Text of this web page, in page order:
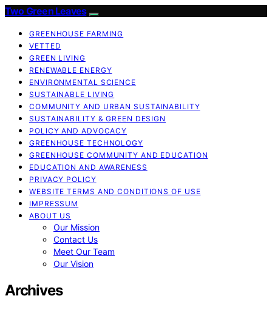
Two Green Leaves
GREENHOUSE FARMING
VETTED
GREEN LIVING
RENEWABLE ENERGY
ENVIRONMENTAL SCIENCE
SUSTAINABLE LIVING
COMMUNITY AND URBAN SUSTAINABILITY
SUSTAINABILITY & GREEN DESIGN
POLICY AND ADVOCACY
GREENHOUSE TECHNOLOGY
GREENHOUSE COMMUNITY AND EDUCATION
EDUCATION AND AWARENESS
PRIVACY POLICY
WEBSITE TERMS AND CONDITIONS OF USE
IMPRESSUM
ABOUT US
Our Mission
Contact Us
Meet Our Team
Our Vision
Archives